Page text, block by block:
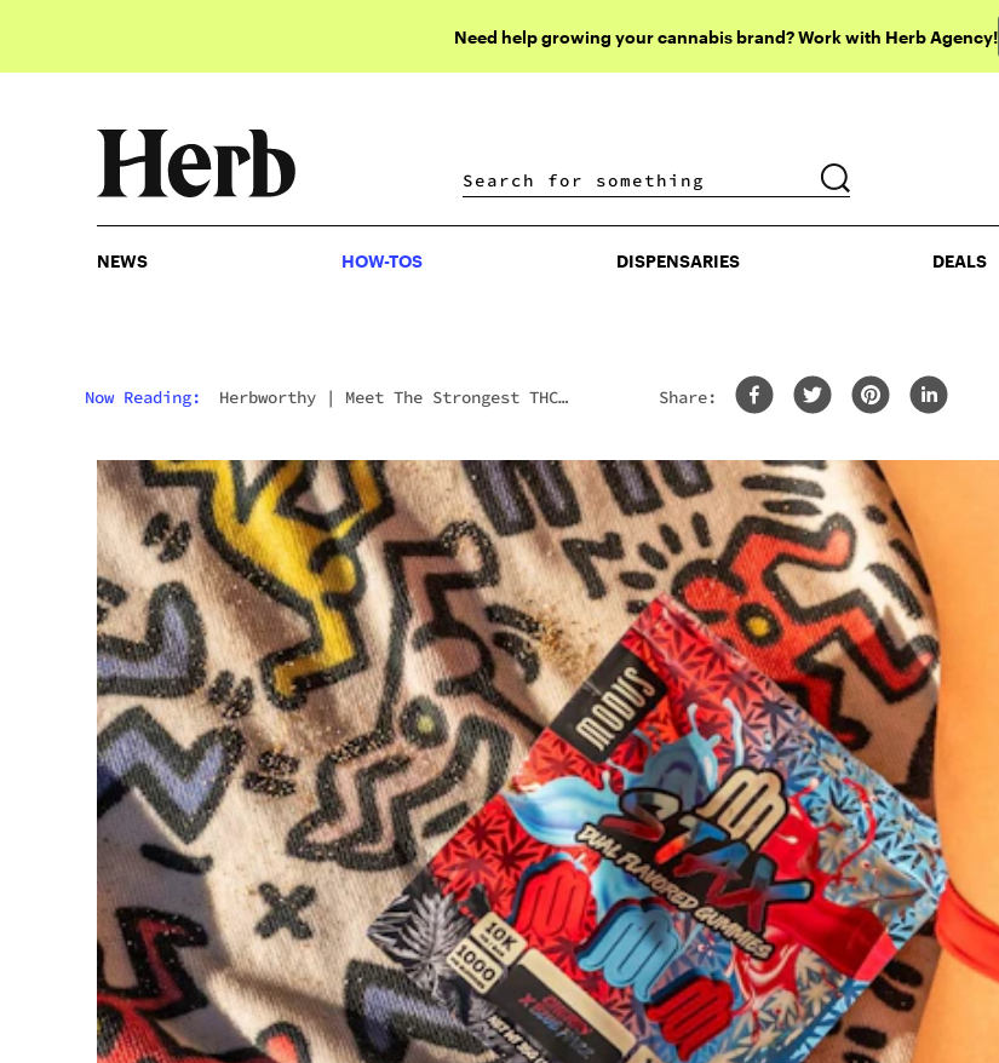
Need help growing your cannabis brand? Work with Herb Agency!
DISPENSARIES DEALS
NEWS HOW-TOS DISPENSARIES DEALS
Now Reading: Herbworthy | Meet The Strongest THCP
Share: